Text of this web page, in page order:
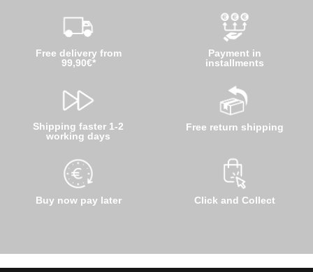
Free delivery from
99,90€*
Shipping faster 1-2
working days
Buy now pay later
Payment in
installments
Free return shipping
Click and Collect